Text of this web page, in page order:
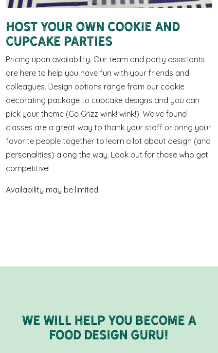
Host Your Own Cookie and
Cupcake Parties
Pricing upon availability. Our team and party assistants
are here to help you have fun with your friends and
colleagues. Design options range from our cookie
decorating package to cupcake designs and you can
pick your theme (Go Grizz wink! wink!). We’ve found
classes are a great way to thank your staff or bring your
favorite people together to learn a lot about design (and
personalities) along the way. Look out for those who get
competitive!
Availability may be limited.
We will help you become a
food design guru!